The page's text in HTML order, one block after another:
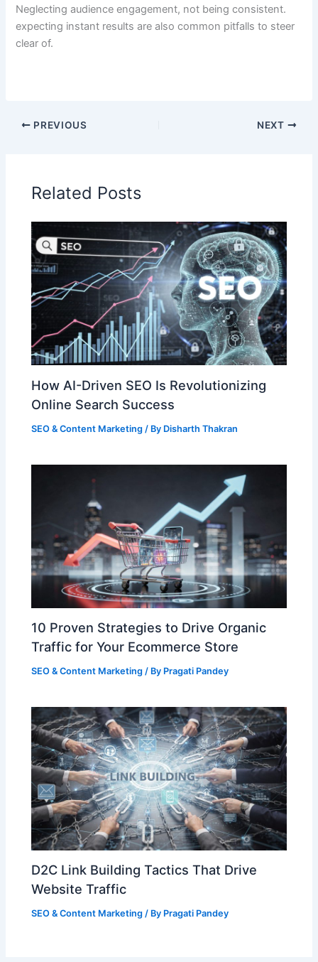
Neglecting audience engagement, not being consistent.
expecting instant results are also common pitfalls to steer
clear of.
PREVIOUS NEXT
Related Posts
How AI-Driven SEO Is Revolutionizing
Online Search Success
SEO & Content Marketing / By Disharth Thakran
10 Proven Strategies to Drive Organic
Traffic for Your Ecommerce Store
SEO & Content Marketing / By Pragati Pandey
D2C Link Building Tactics That Drive
Website Traffic
SEO & Content Marketing / By Pragati Pandey